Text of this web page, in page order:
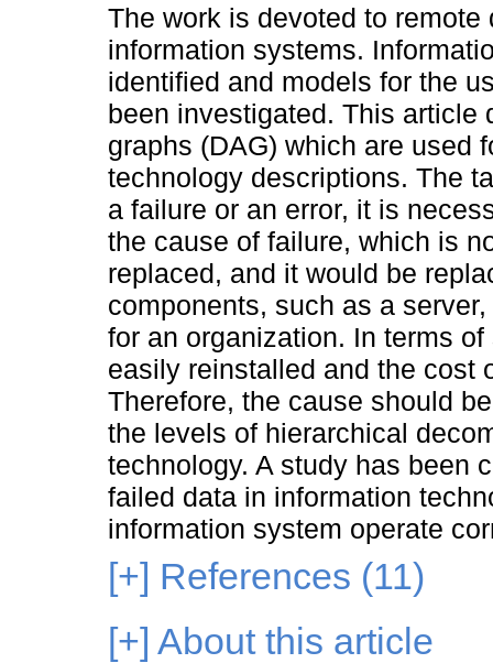
The work is devoted to
information systems.
identified and models for the
been investigated. This article
graphs (DAG) which are used
technology descriptions. The
a failure or an error, it is
the cause of failure, which is
replaced, and it would be
components, such as a
for an organization. In terms
easily reinstalled and the cost
Therefore, the cause should
the levels of hierarchical
technology. A study has been
failed data in information
information system operate
[+] References (11)
[+] About this article